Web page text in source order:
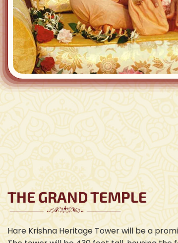
THE GRAND TEMPLE
Hare Krishna Heritage Tower will be a